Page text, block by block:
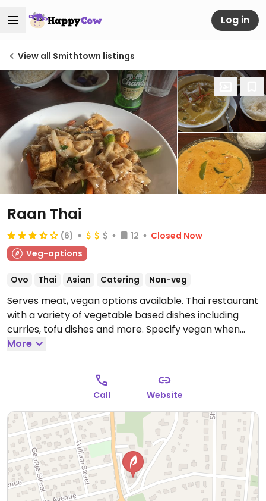
Log in
View all Smithtown listings
Raan Thai
(6) 12
Closed Now
Veg-options
Ovo Thai Asian Catering Non-veg
Serves meat, vegan options available. Thai restaurant
with a variety of vegetable based dishes including
curries, tofu dishes and more. Specify vegan when
ordering.
11:00am-9:30pm, Fri 11:00am-10:00pm, Sat 12:00pm-
Closed Sun.
More
Call Website